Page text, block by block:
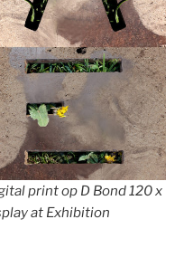
print op D Bond 120 x
at Exhibition